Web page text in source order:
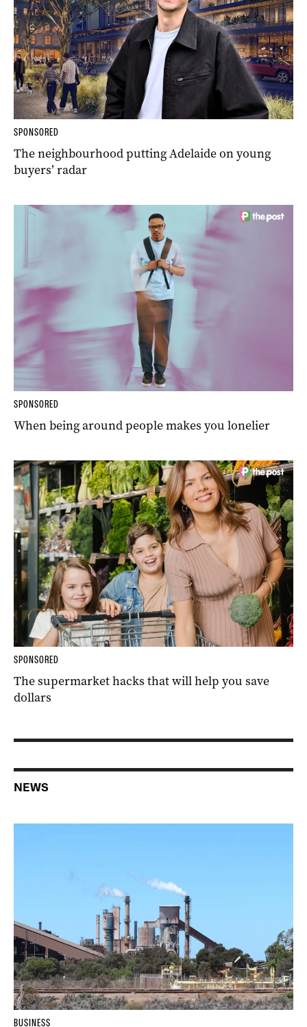
SPONSORED
The neighbourhood putting Adelaide on young
buyers’ radar
SPONSORED
When being around people makes you lonelier
SPONSORED
The supermarket hacks that will help you save
dollars
NEWS
BUSINESS